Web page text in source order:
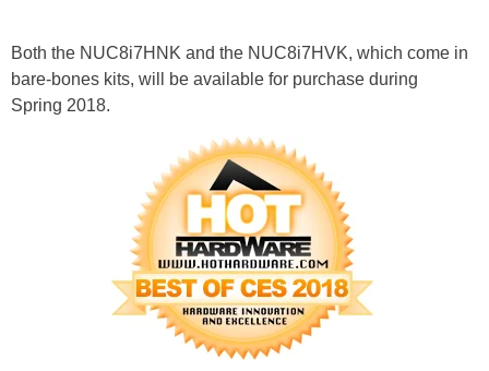
Both the NUC8i7HNK and the NUC8i7HVK, which come in
bare-bones kits, will be available for purchase during
Spring 2018.